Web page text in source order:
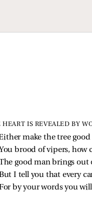
HEART IS REVEALED BY
make the tree
You brood of vipers, how
good man brings out
I tell you that every
by your words you